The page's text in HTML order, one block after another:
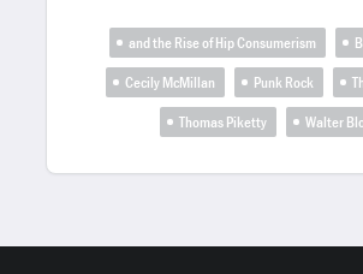
and the Rise of Hip Consumerism
Cecily McMillan
Punk Rock
Thomas Piketty
Walter